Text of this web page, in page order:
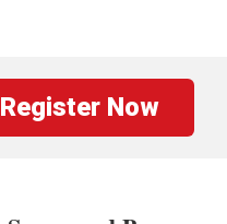
Register Now